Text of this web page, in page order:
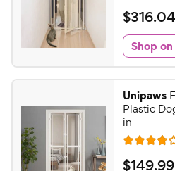
a
t
e
d
4
4
o
u
t
o
$
3
1
6
.
0
4
C
h
$316.04
Shop
Unipaws
Plastic
in
R
a
$
$149.99